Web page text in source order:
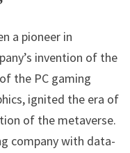
a pioneer in
invention of the
the PC gaming
ignited the era of
of the metaverse.
company with data-